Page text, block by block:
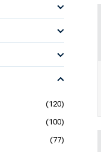
(120)
(100)
(77)